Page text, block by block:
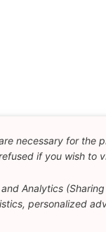
necessary for the
if you wish to
Analytics
personalized